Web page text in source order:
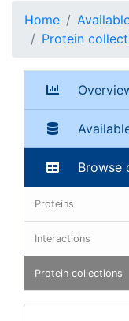
Home
Protein
Browse
Proteins
Interactions
Protein collections